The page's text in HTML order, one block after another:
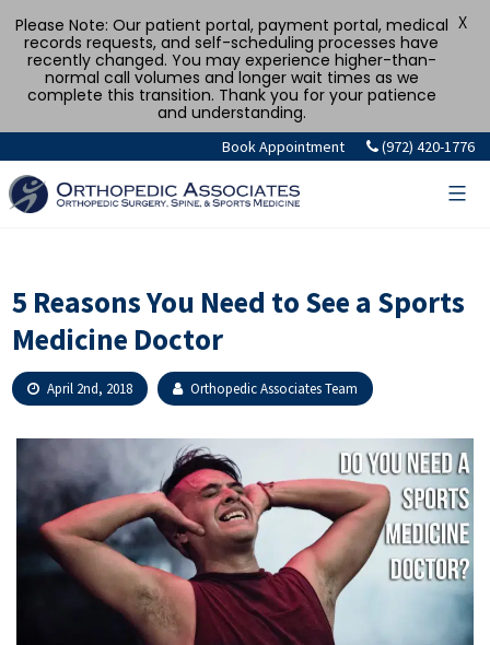
to
content
Book Appointment (972) 420-1776
5 Reasons You Need to See a Sports
Medicine Doctor
April 2nd, 2018 Orthopedic Associates Team
Please Note: Our patient portal, payment portal, medical
records requests, and self-scheduling processes have
recently changed. You may experience higher-than-
normal call volumes and longer wait times as we
complete this transition. Thank you for your patience
and understanding.
X